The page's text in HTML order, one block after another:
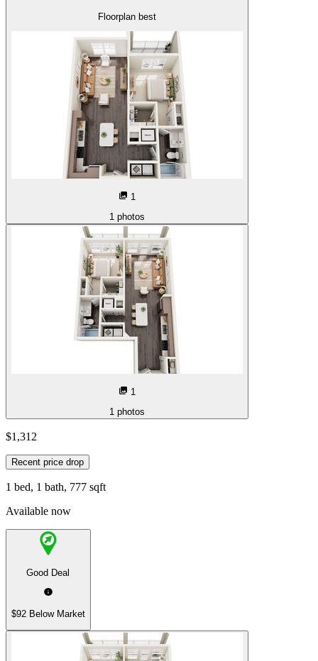
Floorplan best
1
1 photos
1
1 photos
$1,312
Recent price drop
1 bed, 1 bath, 777 sqft
Available now
Good Deal
$92 Below Market